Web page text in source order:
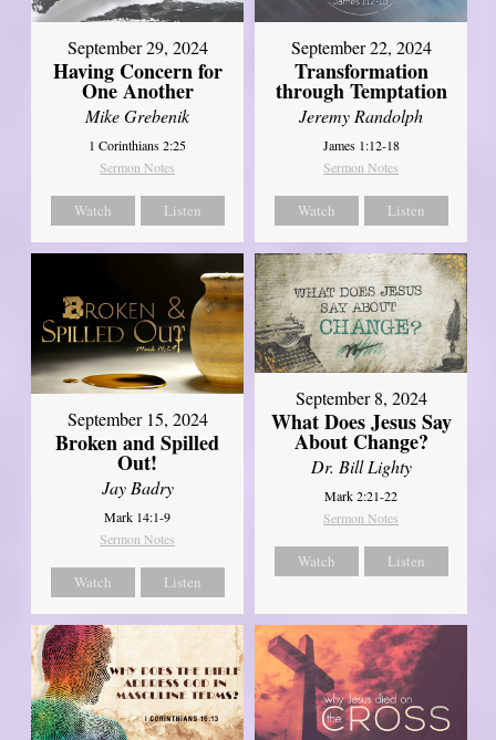
September 29, 2024
Having Concern for
One Another
Mike Grebenik
1 Corinthians 2:25
Sermon Notes
Watch Listen
September 22, 2024
Transformation
through Temptation
Jeremy Randolph
James 1:12-18
Sermon Notes
Watch Listen
September 15, 2024
Broken and Spilled
Out!
Jay Badry
Mark 14:1-9
Sermon Notes
Watch Listen
September 8, 2024
What Does Jesus Say
About Change?
Dr. Bill Lighty
Mark 2:21-22
Sermon Notes
Watch Listen